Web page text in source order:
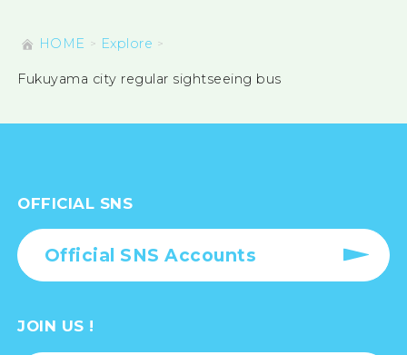
HOME Explore
Fukuyama city regular sightseeing bus
OFFICIAL SNS
Official SNS Accounts
JOIN US !